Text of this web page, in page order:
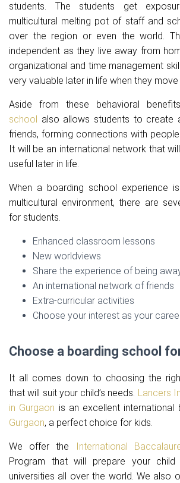
students. The students get
multicultural melting pot of staff and
over the region or even the world.
independent as they live away from
organizational and time management
very valuable later in life when they
Aside from these behavioral
school also allows students to create
friends, forming connections with
It will be an international network that
useful later in life.
When a boarding school experience
multicultural environment, there are
for students.
Enhanced classroom lessons
New worldviews
Share the experience of being
An international network of friends
Extra-curricular activities
Choose your interest as your
Choose a boarding school
It all comes down to choosing the
that will suit your child’s needs. Lancers
in Gurgaon is an excellent international
Gurgaon, a perfect choice for kids.
We offer the International
Program that will prepare your
universities all over the world. We also